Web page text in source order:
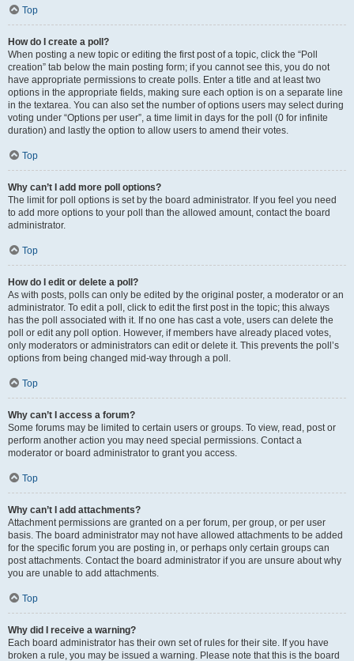
Top
How do I create a poll?
When posting a new topic or editing the first post of a topic, click the “Poll
creation” tab below the main posting form; if you cannot see this, you do not
have appropriate permissions to create polls. Enter a title and at least two
options in the appropriate fields, making sure each option is on a separate line
in the textarea. You can also set the number of options users may select during
voting under “Options per user”, a time limit in days for the poll (0 for infinite
duration) and lastly the option to allow users to amend their votes.
Top
Why can’t I add more poll options?
The limit for poll options is set by the board administrator. If you feel you need
to add more options to your poll than the allowed amount, contact the board
administrator.
Top
How do I edit or delete a poll?
As with posts, polls can only be edited by the original poster, a moderator or an
administrator. To edit a poll, click to edit the first post in the topic; this always
has the poll associated with it. If no one has cast a vote, users can delete the
poll or edit any poll option. However, if members have already placed votes,
only moderators or administrators can edit or delete it. This prevents the poll’s
options from being changed mid-way through a poll.
Top
Why can’t I access a forum?
Some forums may be limited to certain users or groups. To view, read, post or
perform another action you may need special permissions. Contact a
moderator or board administrator to grant you access.
Top
Why can’t I add attachments?
Attachment permissions are granted on a per forum, per group, or per user
basis. The board administrator may not have allowed attachments to be added
for the specific forum you are posting in, or perhaps only certain groups can
post attachments. Contact the board administrator if you are unsure about why
you are unable to add attachments.
Top
Why did I receive a warning?
Each board administrator has their own set of rules for their site. If you have
broken a rule, you may be issued a warning. Please note that this is the board